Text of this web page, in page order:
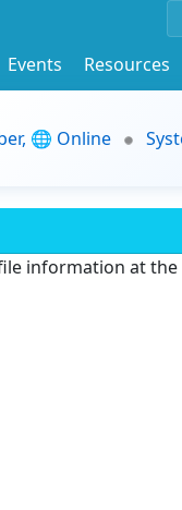
Events
Resources
🌐 Online
information at